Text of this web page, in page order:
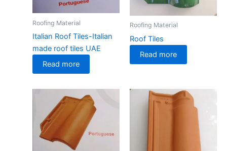
Roofing Material
Italian Roof Tiles-Italian
made roof tiles UAE
Read more
Roofing Material
Roof Tiles
Read more